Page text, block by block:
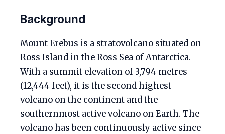
Background
Mount Erebus is a stratovolcano situated on
Ross Island in the Ross Sea of Antarctica.
With a summit elevation of 3,794 metres
(12,444 feet), it is the second highest
volcano on the continent and the
southernmost active volcano on Earth. The
volcano has been continuously active since